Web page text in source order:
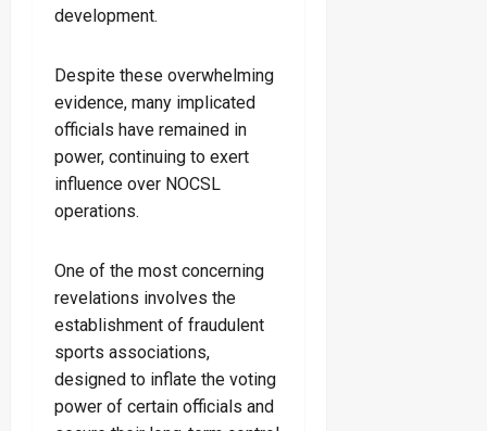
development.
Despite these overwhelming
evidence, many implicated
officials have remained in
power, continuing to exert
influence over NOCSL
operations.
One of the most concerning
revelations involves the
establishment of fraudulent
sports associations,
designed to inflate the voting
power of certain officials and